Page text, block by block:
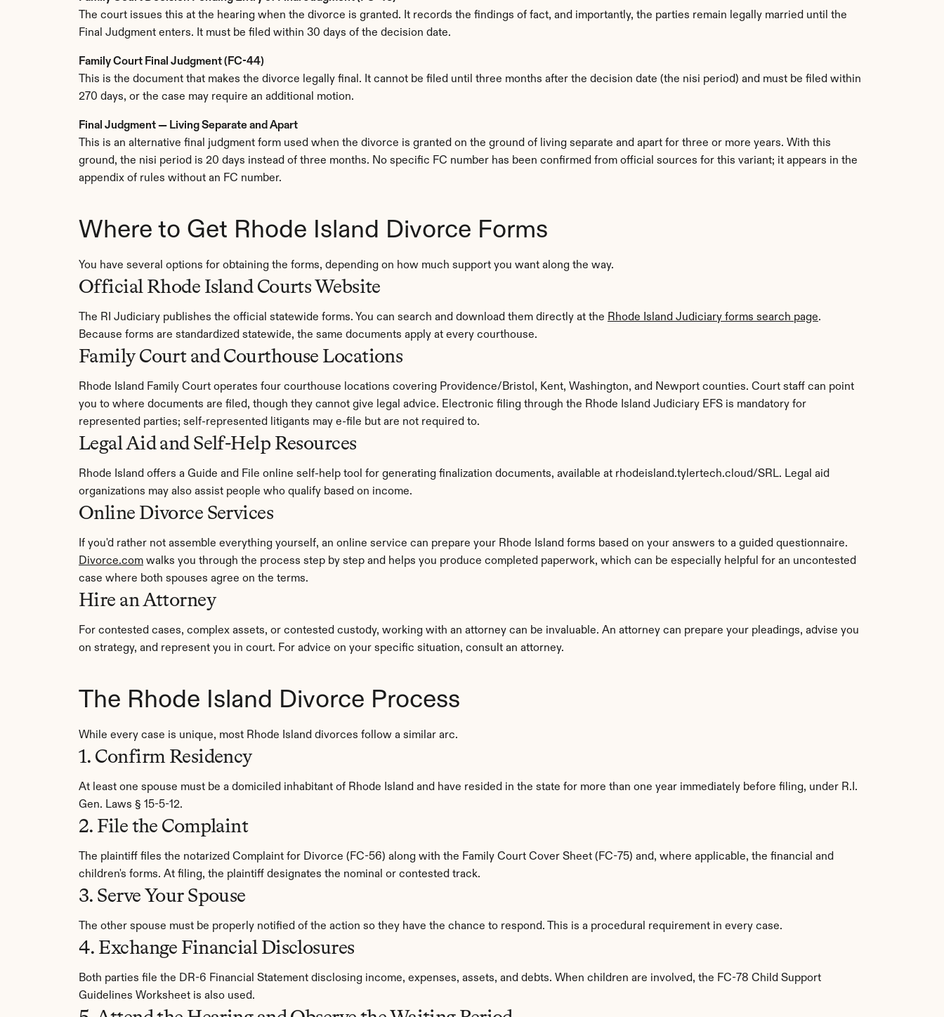
The court issues this at the hearing when the divorce is granted. It records the findings of fact, and importantly, the parties remain legally married until the
Final Judgment enters. It must be filed within 30 days of the decision date.
Family Court Final Judgment (FC-44)
This is the document that makes the divorce legally final. It cannot be filed until three months after the decision date (the nisi period) and must be filed within
270 days, or the case may require an additional motion.
Final Judgment — Living Separate and Apart
This is an alternative final judgment form used when the divorce is granted on the ground of living separate and apart for three or more years. With this
ground, the nisi period is 20 days instead of three months. No specific FC number has been confirmed from official sources for this variant; it appears in the
appendix of rules without an FC number.
Where to Get Rhode Island Divorce Forms
You have several options for obtaining the forms, depending on how much support you want along the way.
Official Rhode Island Courts Website
The RI Judiciary publishes the official statewide forms. You can search and download them directly at the Rhode Island Judiciary forms search page.
Because forms are standardized statewide, the same documents apply at every courthouse.
Family Court and Courthouse Locations
Rhode Island Family Court operates four courthouse locations covering Providence/Bristol, Kent, Washington, and Newport counties. Court staff can point
you to where documents are filed, though they cannot give legal advice. Electronic filing through the Rhode Island Judiciary EFS is mandatory for
represented parties; self-represented litigants may e-file but are not required to.
Legal Aid and Self-Help Resources
Rhode Island offers a Guide and File online self-help tool for generating finalization documents, available at rhodeisland.tylertech.cloud/SRL. Legal aid
organizations may also assist people who qualify based on income.
Online Divorce Services
Divorce.com walks you through the process step by step and helps you produce completed paperwork, which can be especially helpful for an uncontested
case where both spouses agree on the terms.
Hire an Attorney
For contested cases, complex assets, or contested custody, working with an attorney can be invaluable. An attorney can prepare your pleadings, advise you
on strategy, and represent you in court. For advice on your specific situation, consult an attorney.
The Rhode Island Divorce Process
While every case is unique, most Rhode Island divorces follow a similar arc.
1. Confirm Residency
At least one spouse must be a domiciled inhabitant of Rhode Island and have resided in the state for more than one year immediately before filing, under R.I.
Gen. Laws § 15-5-12.
2. File the Complaint
The plaintiff files the notarized Complaint for Divorce (FC-56) along with the Family Court Cover Sheet (FC-75) and, where applicable, the financial and
children's forms. At filing, the plaintiff designates the nominal or contested track.
3. Serve Your Spouse
The other spouse must be properly notified of the action so they have the chance to respond. This is a procedural requirement in every case.
4. Exchange Financial Disclosures
Both parties file the DR-6 Financial Statement disclosing income, expenses, assets, and debts. When children are involved, the FC-78 Child Support
Guidelines Worksheet is also used.